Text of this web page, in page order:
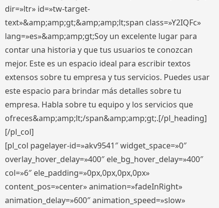
dir=»ltr» id=»tw-target-
text»&amp;amp;gt;&amp;amp;lt;span class=»Y2IQFc»
lang=»es»&amp;amp;gt;Soy un excelente lugar para
contar una historia y que tus usuarios te conozcan
mejor. Este es un espacio ideal para escribir textos
extensos sobre tu empresa y tus servicios. Puedes usar
este espacio para brindar más detalles sobre tu
empresa. Habla sobre tu equipo y los servicios que
ofreces&amp;amp;lt;/span&amp;amp;gt;.[/pl_heading]
[/pl_col]
[pl_col pagelayer-id=»akv9541″ widget_space=»0″
overlay_hover_delay=»400″ ele_bg_hover_delay=»400″
col=»6″ ele_padding=»0px,0px,0px,0px»
content_pos=»center» animation=»fadeInRight»
animation_delay=»600″ animation_speed=»slow»